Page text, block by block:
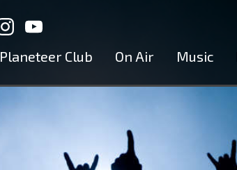
Planeteer Club On Air Music